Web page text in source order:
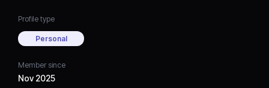
Profile type
Personal
Member since
Nov 2025